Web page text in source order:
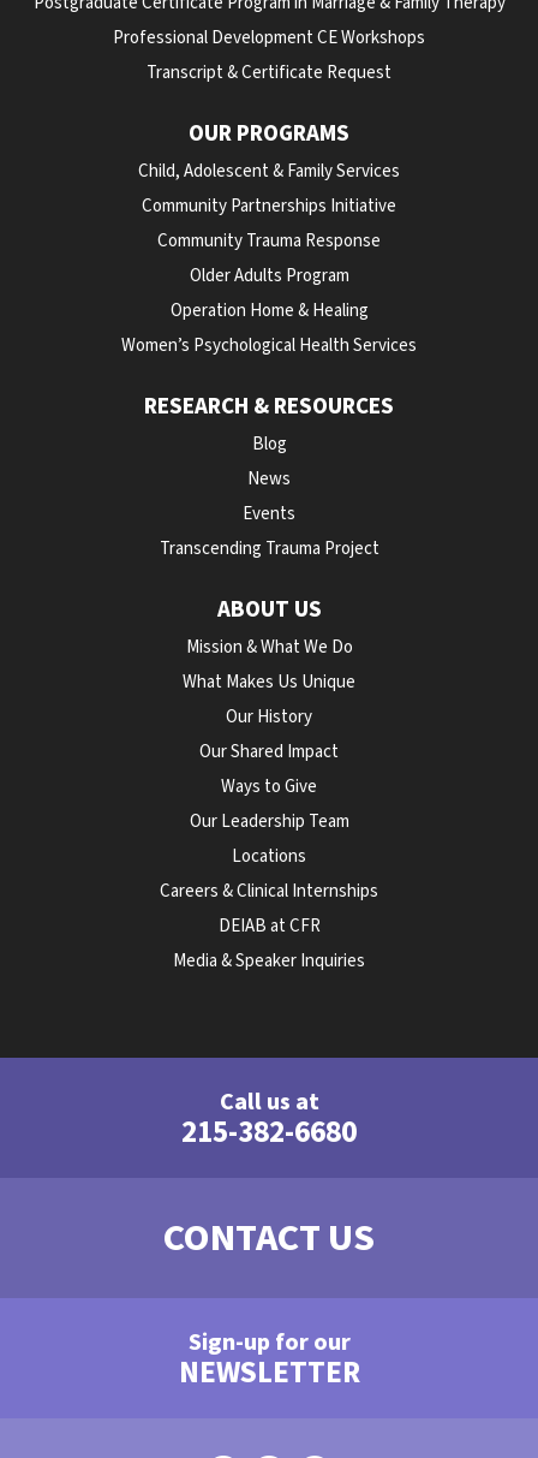
Professional Development CE Workshops
Transcript & Certificate Request
OUR PROGRAMS
Child, Adolescent & Family Services
Community Partnerships Initiative
Community Trauma Response
Older Adults Program
Operation Home & Healing
Women’s Psychological Health Services
RESEARCH & RESOURCES
Blog
News
Events
Transcending Trauma Project
ABOUT US
Mission & What We Do
What Makes Us Unique
Our History
Our Shared Impact
Ways to Give
Our Leadership Team
Locations
Careers & Clinical Internships
DEIAB at CFR
Media & Speaker Inquiries
Call us at
215-382-6680
CONTACT US
Sign-up for our
NEWSLETTER